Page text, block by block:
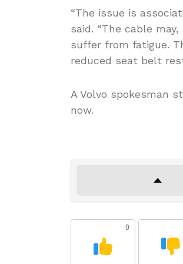
“The issue is
said. “The cable
suffer from fatigue.
reduced seat belt
A Volvo spokesman
now.
0